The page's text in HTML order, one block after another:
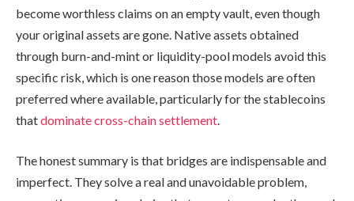
become worthless claims on an empty vault, even though
your original assets are gone. Native assets obtained
through burn-and-mint or liquidity-pool models avoid this
specific risk, which is one reason those models are often
preferred where available, particularly for the stablecoins
thatdominate cross-chain settlement
The honest summary is that bridges are indispensable and
imperfect. They solve a real and unavoidable problem,